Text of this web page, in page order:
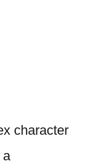
character
a